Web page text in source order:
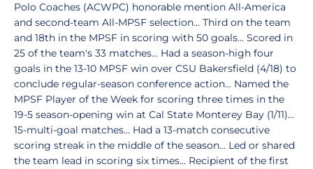
Polo Coaches (ACWPC) honorable mention All-America
and second-team All-MPSF selection... Third on the team
and 18th in the MPSF in scoring with 50 goals... Scored in
25 of the team's 33 matches... Had a season-high four
goals in the 13-10 MPSF win over CSU Bakersfield (4/18) to
conclude regular-season conference action... Named the
MPSF Player of the Week for scoring three times in the
19-5 season-opening win at Cal State Monterey Bay (1/11)...
15-multi-goal matches... Had a 13-match consecutive
scoring streak in the middle of the season... Led or shared
the team lead in scoring six times... Recipient of the first